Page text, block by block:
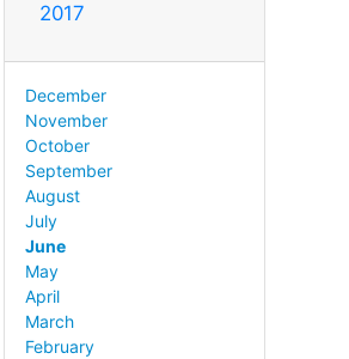
2017
December
November
October
September
August
July
June
May
April
March
February